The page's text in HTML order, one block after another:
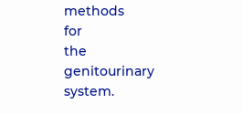
methods
for
the
genitourinary
system.